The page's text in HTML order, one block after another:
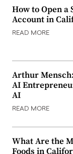
How to Open a
Account in
READ MORE
Arthur
AI
AI
READ MORE
What Are the
Foods in